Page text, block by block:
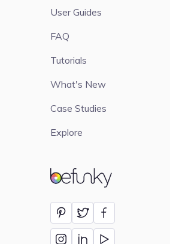
BeFunky
User Guides
FAQ
Tutorials
What's New
Case Studies
Explore